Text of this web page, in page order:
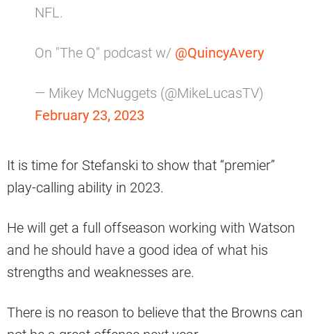
NFL.
On "The Q" podcast w/ @QuincyAvery
— Mikey McNuggets (@MikeLucasTV)
February 23, 2023
It is time for Stefanski to show that “premier”
play-calling ability in 2023.
He will get a full offseason working with Watson
and he should have a good idea of what his
strengths and weaknesses are.
There is no reason to believe that the Browns can